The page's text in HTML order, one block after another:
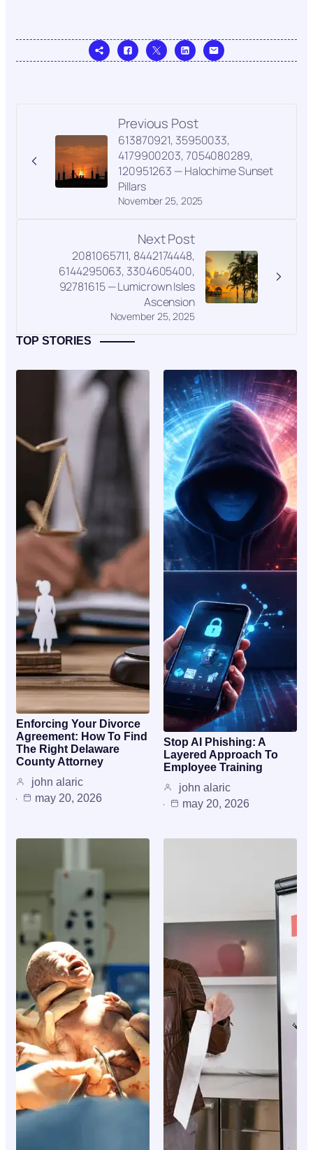
Previous Post
November 25, 2025
613870921, 35950033,
4179900203, 7054080289,
120951263 — Halochime Sunset
Pillars
Next Post
November 25, 2025
2081065711, 8442174448,
6144295063, 3304605400,
92781615 — Lumicrown Isles
Ascension
TOP STORIES
Enforcing Your Divorce
Agreement: How To Find
The Right Delaware
County Attorney
john alaric
may 20, 2026
Stop AI Phishing: A
Layered Approach To
Employee Training
john alaric
may 20, 2026